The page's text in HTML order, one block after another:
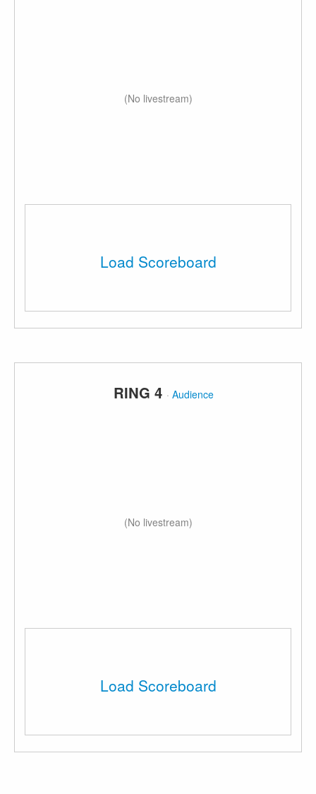
(No livestream)
Load Scoreboard
RING 4 · Audience
(No livestream)
Load Scoreboard